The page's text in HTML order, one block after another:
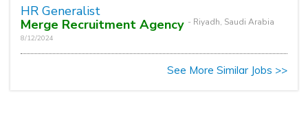
HR Generalist
Merge Recruitment Agency - Riyadh, Saudi Arabia
8/12/2024
See More Similar Jobs >>